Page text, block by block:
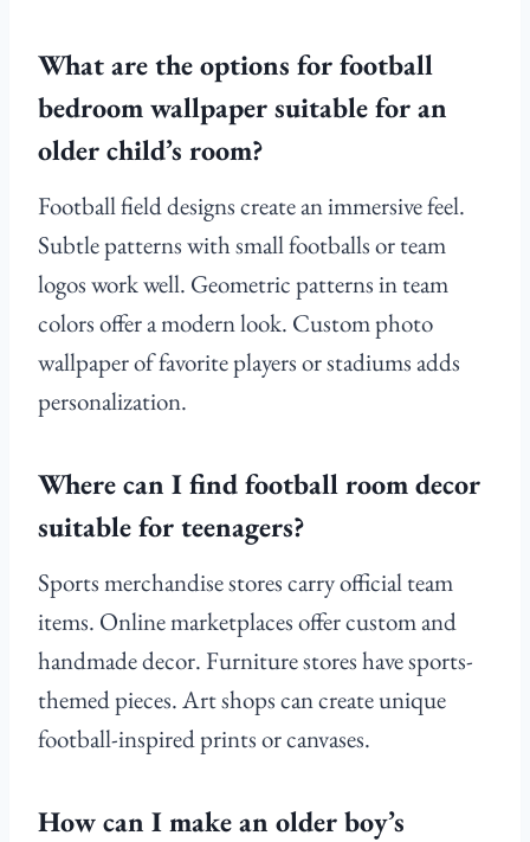
What are the options for football
bedroom wallpaper suitable for an
older child’s room?
Football field designs create an immersive feel.
Subtle patterns with small footballs or team
logos work well. Geometric patterns in team
colors offer a modern look. Custom photo
wallpaper of favorite players or stadiums adds
personalization.
Where can I find football room decor
suitable for teenagers?
Sports merchandise stores carry official team
items. Online marketplaces offer custom and
handmade decor. Furniture stores have sports-
themed pieces. Art shops can create unique
football-inspired prints or canvases.
How can I make an older boy’s